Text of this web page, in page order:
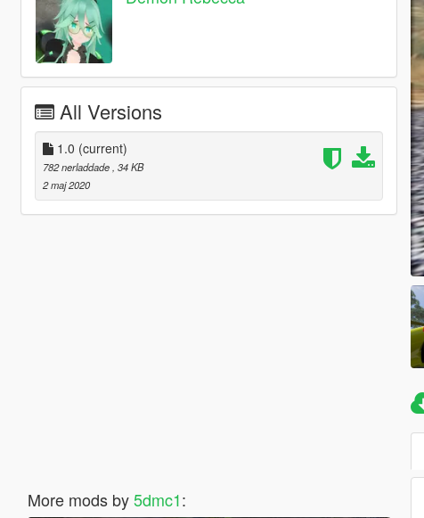
All Versions
1.0 (current)
782 nerladdade , 34 KB
2 maj 2020
More mods by5dmc1: